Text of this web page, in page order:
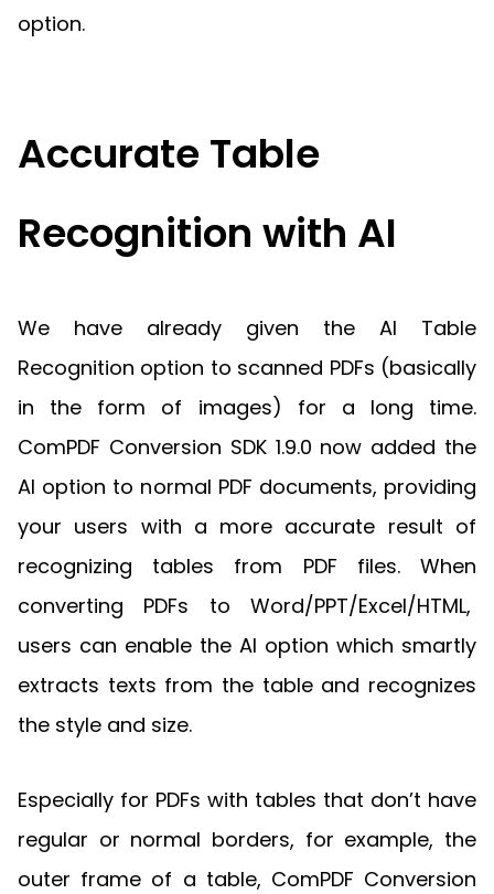
Guides
option.
Accurate Table
Recognition with AI
We have already given the AI Table
Recognition option to scanned PDFs (basically
in the form of images) for a long time.
ComPDF Conversion SDK 1.9.0 now added the
AI option to normal PDF documents, providing
your users with a more accurate result of
recognizing tables from PDF files. When
converting PDFs to Word/PPT/Excel/HTML,
users can enable the AI option which smartly
extracts texts from the table and recognizes
the style and size.
Especially for PDFs with tables that don’t have
regular or normal borders, for example, the
outer frame of a table, ComPDF Conversion